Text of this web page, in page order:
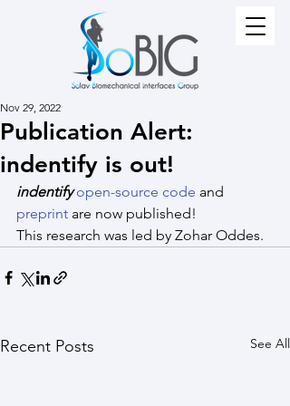
Publication Alert:
indentify is out!
Nov 29, 2022
indentify open-source code and
preprint are now published!
This research was led by Zohar Oddes.
Recent Posts See All